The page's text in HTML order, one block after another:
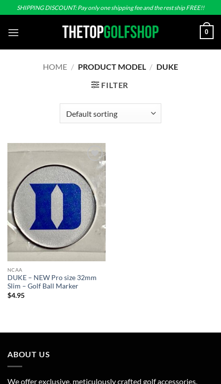
to
content
SHIPPING DISCOUNT: Pay only one shipping fee and the rest ship FREE!!
0
HOME / PRODUCT MODEL / DUKE
FILTER
Add to
wishlist
NCAA
DUKE – NEW Pro size 32mm
Slim – Golf Ball Marker
$4.95
ABOUT US
We offer exclusive, meticulously crafted golf accessories,